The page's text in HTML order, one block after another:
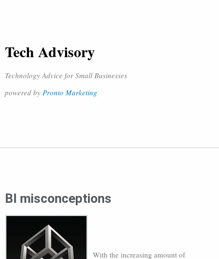
Tech Advisory
Technology Advice for Small Businesses
powered by Pronto Marketing
BI misconceptions
With the increasing amount of